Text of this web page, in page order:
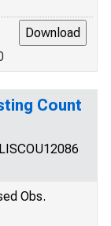
Count
Obs.